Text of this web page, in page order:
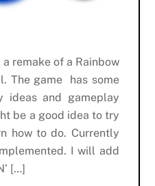
remake of a Rainbow
The game has some
ideas and gameplay
be a good idea to try
how to do. Currently
I will add
[…]